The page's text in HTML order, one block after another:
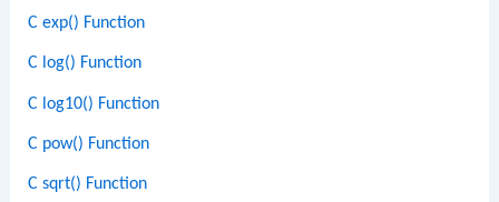
C exp() Function
C log() Function
C log10() Function
C pow() Function
C sqrt() Function